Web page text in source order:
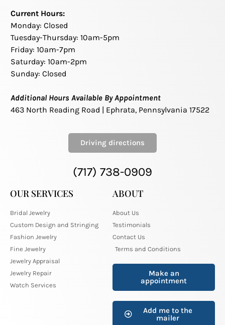
Current Hours:
Monday: Closed
Tuesday-Thursday: 10am-5pm
Friday: 10am-7pm
Saturday: 10am-2pm
Sunday: Closed
Additional Hours Available By Appointment
463 North Reading Road | Ephrata, Pennsylvania 17522
Driving directions
(717) 738-0909
OUR SERVICES
Bridal Jewelry
Custom Design and Stringing
Fashion Jewelry
Fine Jewelry
Jewelry Appraisal
Jewelry Repair
Watch Services
ABOUT
About Us
Testimonials
Contact Us
Terms and Conditions
Make an
appointment
Add me to the
mailer